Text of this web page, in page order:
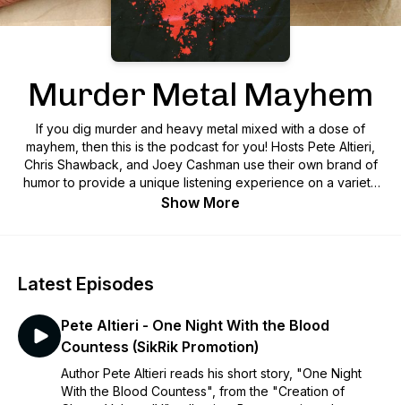
Murder Metal Mayhem
If you dig murder and heavy metal mixed with a dose of
mayhem, then this is the podcast for you! Hosts Pete Altieri,
Chris Shawback, and Joey Cashman use their own brand of
humor to provide a unique listening experience on a variety
of dark subjects such as serial killers, true crime, mobsters,
Show More
Latest Episodes
Pete Altieri - One Night With the Blood
Countess (SikRik Promotion)
Author Pete Altieri reads his short story, "One Night
With the Blood Countess", from the "Creation of